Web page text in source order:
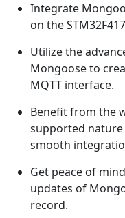
Integrate
on the
Utilize the
Mongoose to
MQTT interface.
Benefit from the
supported
smooth
Get peace of
updates of
record.